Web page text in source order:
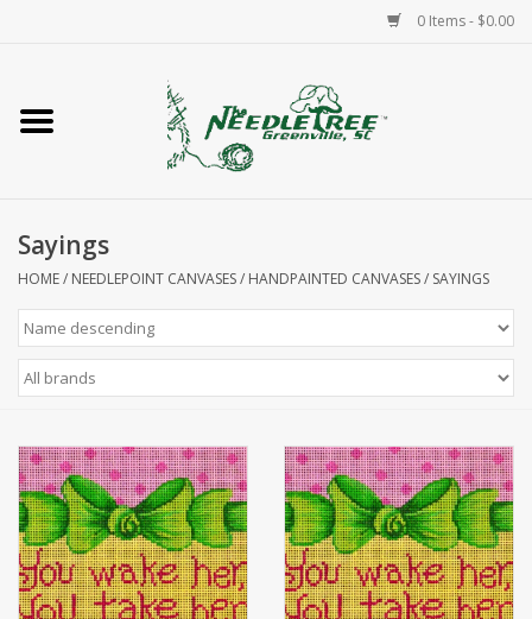
0 Items - $0.00
Home
Accessories
Needlepoint
Knitting
Needlepoint Canvases
About Us
Brands
Sayings
HOME/ NEEDLEPOINT CANVASES/ HANDPAINTED CANVASES/ SAYINGS